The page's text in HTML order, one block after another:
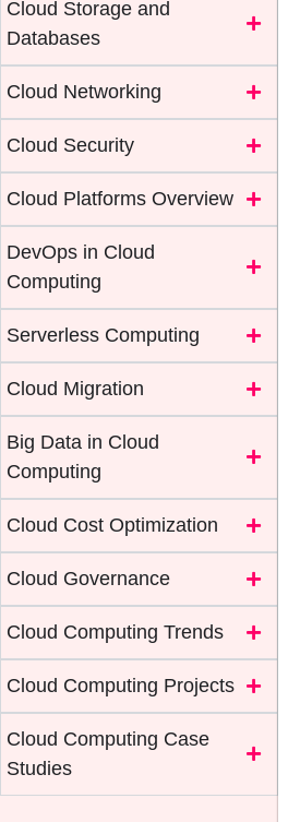
Cloud Storage and
Databases
Cloud Networking
Cloud Security
Cloud Platforms Overview
DevOps in Cloud
Computing
Serverless Computing
Cloud Migration
Big Data in Cloud
Computing
Cloud Cost Optimization
Cloud Governance
Cloud Computing Trends
Cloud Computing Projects
Cloud Computing Case
Studies